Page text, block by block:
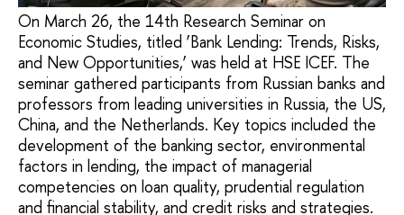
On March 26, the 14th Research Seminar on
Economic Studies, titled ‘Bank Lending: Trends, Risks,
and New Opportunities,’ was held at HSE ICEF. The
seminar gathered participants from Russian banks and
professors from leading universities in Russia, the US,
China, and the Netherlands. Key topics included the
development of the banking sector, environmental
factors in lending, the impact of managerial
competencies on loan quality, prudential regulation
and financial stability, and credit risks and strategies.